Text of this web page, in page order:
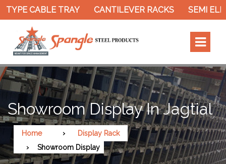
CABLE TRAY CANTILEVER RACKS SEMI
Showroom Display In Jagtial
Home
Display Rack
Showroom Display